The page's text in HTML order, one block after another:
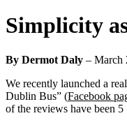
Simplicity
By Dermot Daly – March
We recently launched a
Dublin Bus” (Facebook
of the reviews have been 5